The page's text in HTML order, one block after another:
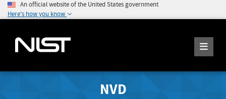
An official website of the United States government
Here's how you know
NVD